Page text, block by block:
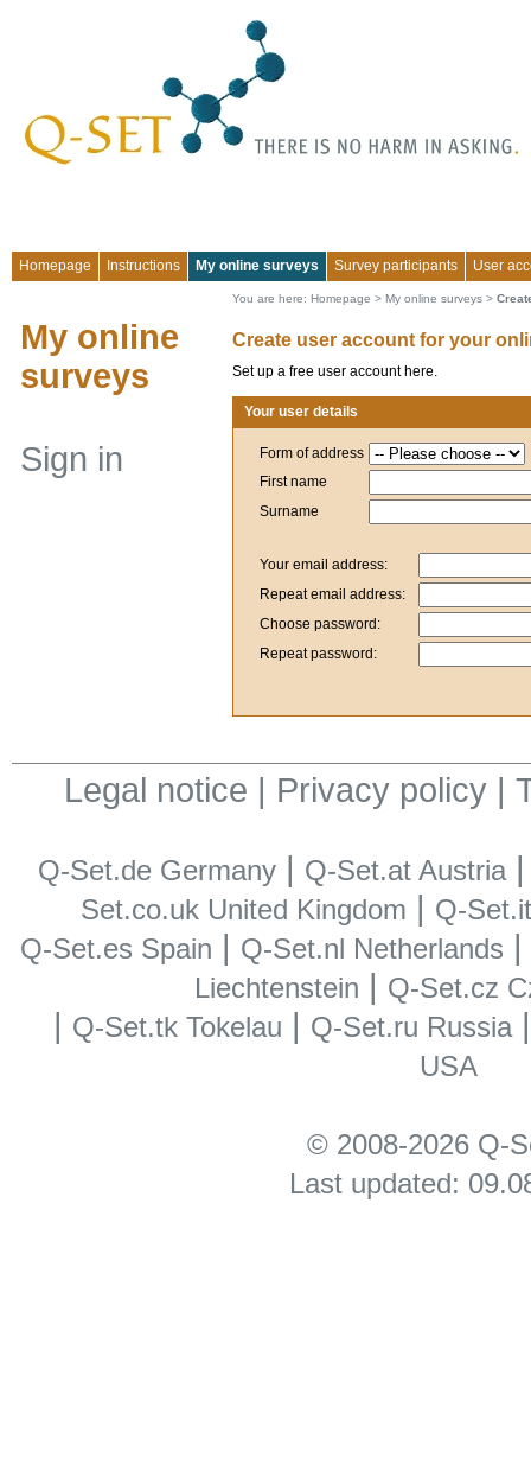
Homepage Instructions My online surveys Survey participants User
You are here: Homepage > My online surveys >
Create user account for your
Set up a free user account here.
Your user details
Form of address
First name
Surname
Your email address:
Repeat email address:
Choose password:
Repeat password:
My online
surveys
Sign in
Legal notice | Privacy policy|
Q-Set.de Germany| Q-Set.at Austria
Set.co.uk United Kingdom | Q-
Q-Set.es Spain | Q-Set.nl Netherlands |
Liechtenstein | Q-Set.cz
| Q-Set.tk Tokelau | Q-Set.ru Russia
USA
© 2008-2026 Q-
Last updated: